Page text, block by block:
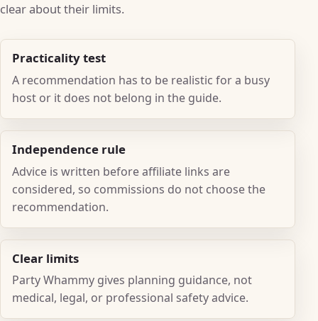
clear about their limits.
Practicality test
A recommendation has to be realistic for a busy
host or it does not belong in the guide.
Independence rule
Advice is written before affiliate links are
considered, so commissions do not choose the
recommendation.
Clear limits
Party Whammy gives planning guidance, not
medical, legal, or professional safety advice.